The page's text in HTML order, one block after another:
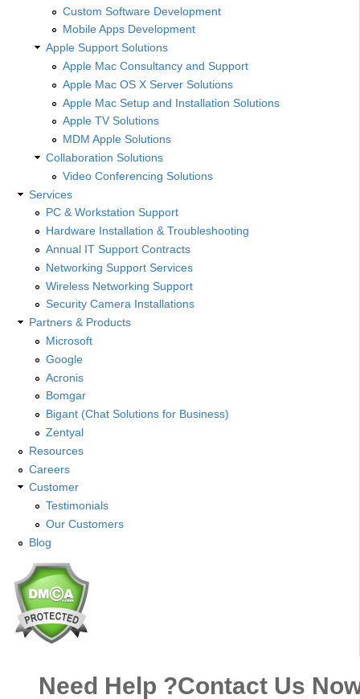
Custom Software Development
Mobile Apps Development
Apple Support Solutions
Apple Mac Consultancy and Support
Apple Mac OS X Server Solutions
Apple Mac Setup and Installation Solutions
Apple TV Solutions
MDM Apple Solutions
Collaboration Solutions
Video Conferencing Solutions
Services
PC & Workstation Support
Hardware Installation & Troubleshooting
Annual IT Support Contracts
Networking Support Services
Wireless Networking Support
Security Camera Installations
Partners & Products
Microsoft
Google
Acronis
Bomgar
Bigant (Chat Solutions for Business)
Zentyal
Resources
Careers
Customer
Testimonials
Our Customers
Blog
Need Help ?Contact Us